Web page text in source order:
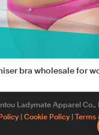
bra wholesale for
Ladymate Apparel Co.,
| Cookie Policy|